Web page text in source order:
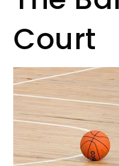
Court